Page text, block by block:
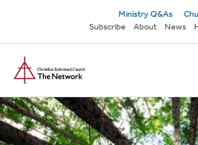
main
content
Secondary
navigation
Ministry Q&As
Subscribe
About News